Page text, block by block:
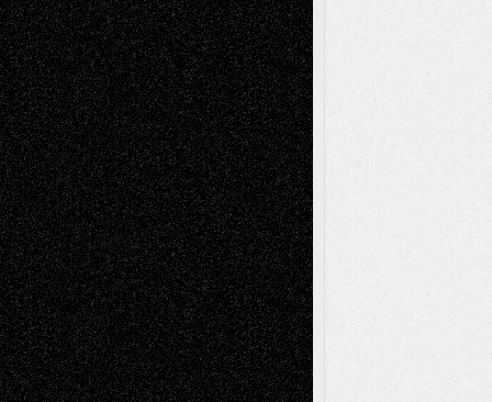
Music-MP3Music-ReviewsMusic-
VideosPainting
PhotographyPoetry Press-
Release Printmaking Sculpture Store-Artists
Street-Art Surrealism Television
Television; Life in the BoxTheatre
Reviews The Escape Toon Musings
Via Basel
Browse Archived Posts
Browse
Archived
Posts
Follow Us
X Facebook